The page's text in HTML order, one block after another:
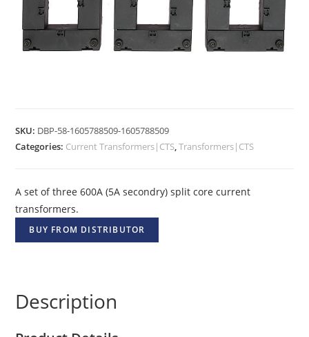
SKU: DBP-58-1605788509-1605788509
Categories: Current Transformers|CTS,Transformers|CTS
A set of three 600A (5A secondry) split core current
transformers.
BUY FROM DISTRIBUTOR
Description